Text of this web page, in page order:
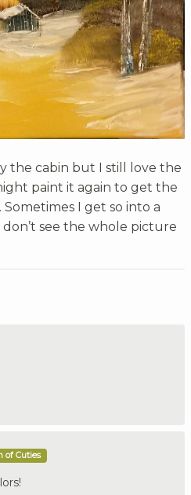
the cabin but I still love the
paint it again to get the
I get so into a
see the whole picture
of Cuties